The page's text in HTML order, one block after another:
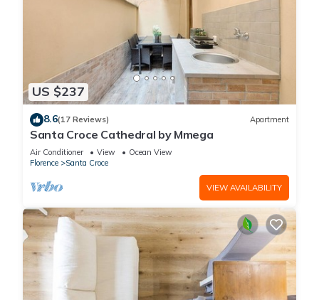
US $237
8.6(17 Reviews) Apartment
Santa Croce Cathedral by Mmega
Air Conditioner View
Ocean View
Florence
Santa Croce
VIEW AVAILABILITY